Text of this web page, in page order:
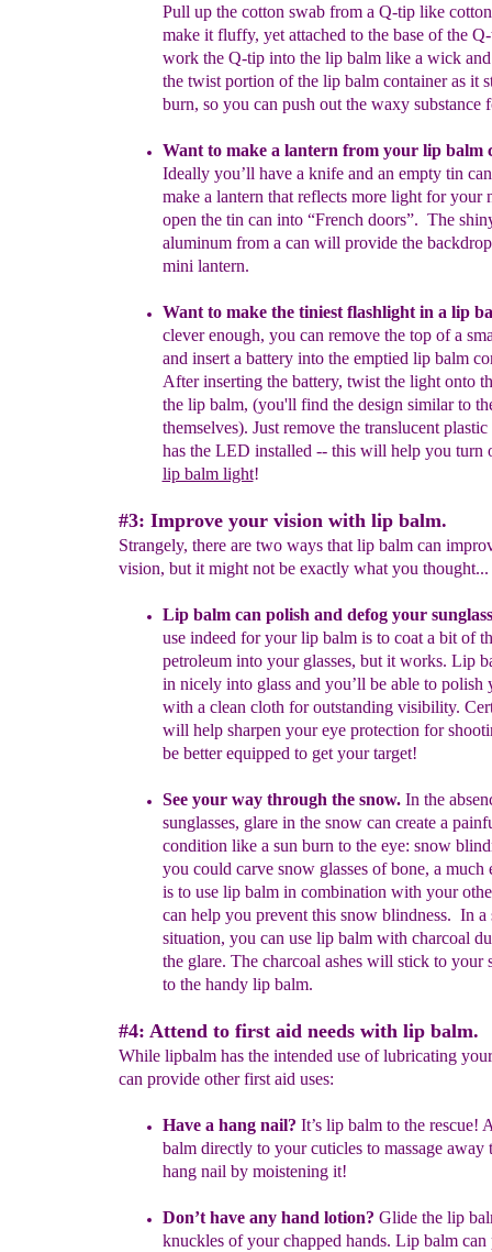
Pull up the cotton swab from a Q-tip like
make it fluffy, yet attached to the base ofthe Q-
work the Q-tip into the lip balm like a wick
the twist portion ofthe lip balm container as it
burn, so you can push out the waxy substance
Want to make a lantern from your lip balm
Ideally you’ll have a knife and an empty tin
make a lantern that reflects more light foryour
open the tin can into “French doors”. The
aluminum from a can will provide the
mini lantern.
Want to make the tiniest flashlight in a lip
clever enough, you can remove the top of a
and insert a battery into theemptied lip balm
After inserting the battery, twist the light onto
the lip balm, (you'll find the design similar to
themselves). Just removethe translucent plastic
has the LED installed -- this will help you turn
lip balm light!
#3: Improve your vision with lip balm.
Strangely, there are two ways that lip balm can
vision, but it might not be exactly what you thought...
Lip balm can polish and defog your
use indeed foryourlip balm is to coat a bit of
petroleum into your glasses, but it works. Lip
in nicely into glass and you’ll be able to polish
with a clean cloth foroutstanding visibility.
will help sharpen your eye protection for
be better equipped to get yourtarget!
See your way through the snow.In the
sunglasses, glare in the snow can create a
condition like a sun burn to the eye: snow
you could carve snow glasses of bone, a much
is to use lip balm in combination with your
can help you prevent this snow blindness. In a
situation, you can use lip balm with charcoal
the glare. Thecharcoal ashes will stick to your
to the handy lip balm.
#4: Attend to first aid needs with lip balm.
While lipbalm has the intended use of lubricating
can provide other first aid uses:
Have a hang nail? It’slip balm to the rescue!
balm directly to yourcuticles to massage away
hang nail by moistening it!
Don’t have any hand lotion? Glide the lip
knuckles of yourchapped hands. Lip balm can